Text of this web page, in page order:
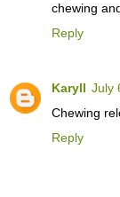
chewing
Reply
Karyll July
Chewing
Reply